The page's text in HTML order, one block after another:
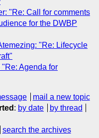
"Re: Call for comments
for the DWBP
"Re: Lifecycle
Agenda for
mail a new topic
: by date
by thread
search the archives